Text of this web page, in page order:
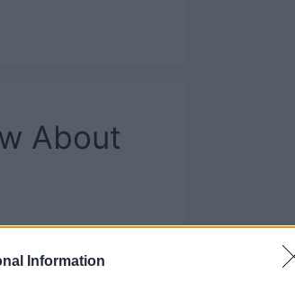
Information
About